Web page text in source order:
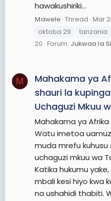
hawakushiriki...
Mawele Thread Mar
oktoba 29
tanzania
20 Forum: Jukwaa la
M
Mahakama ya
shauri la
Uchaguzi Mkuu
Mahakama ya
Watu imetoa
muda mrefu kuhusu
uchaguzi mkuu wa
Katika hukumu
mbali kesi hiyo kwa
na ushahidi thabiti.